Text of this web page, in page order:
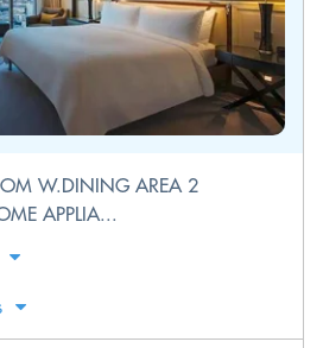
W.DINING AREA 2
APPLIA...